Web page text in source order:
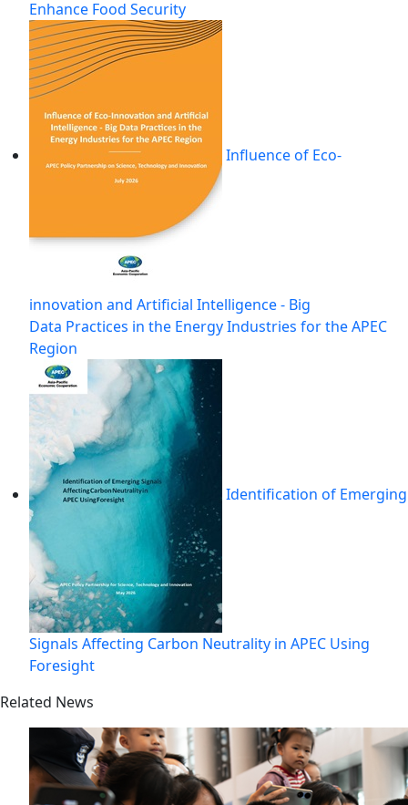
Enhance Food Security
Influence of Eco-
innovation and Artificial Intelligence - Big
Data Practices in the Energy Industries for the APEC
Region
Identification of Emerging
Signals Affecting Carbon Neutrality in APEC Using
Foresight
Related News